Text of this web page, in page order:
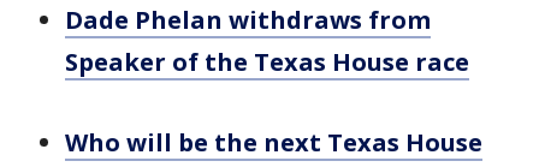
Dade Phelan withdraws from
Speaker of the Texas House race
Who will be the next Texas House